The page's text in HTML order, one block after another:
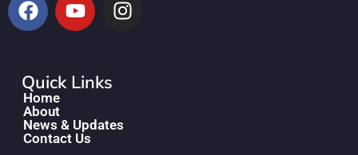
Quick Links
Home
About
News & Updates
Contact Us